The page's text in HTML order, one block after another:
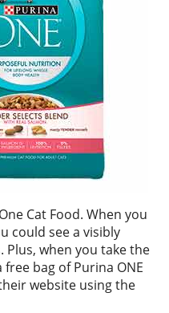
Cat Food. When you
could see a visibly
Plus, when you take the
free bag of Purina ONE
website using the